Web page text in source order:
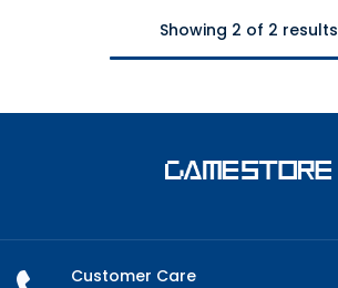
Showing 2 of 2 results
Customer Care